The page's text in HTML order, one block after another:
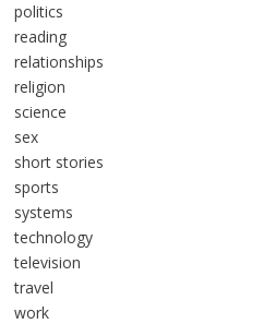
politics
reading
relationships
religion
science
sex
short stories
sports
systems
technology
television
travel
work